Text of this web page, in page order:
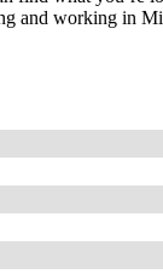
and working in